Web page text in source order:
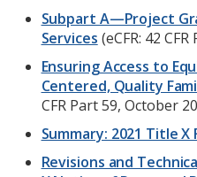
Subpart A—Project
Services (eCFR: 42
Ensuring Access to
Centered, Quality
CFR Part 59, October
Summary: 2021 Title X
Revisions and